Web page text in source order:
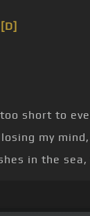
[D]
short to
losing my
in the